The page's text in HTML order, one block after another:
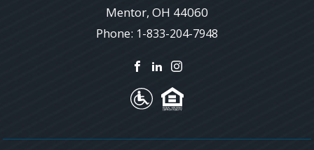
Mentor, OH 44060
Phone: 1-833-204-7948